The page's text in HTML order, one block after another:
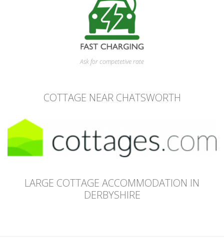
Ask for competetive rate
COTTAGE NEAR CHATSWORTH
LARGE COTTAGE ACCOMMODATION IN
DERBYSHIRE